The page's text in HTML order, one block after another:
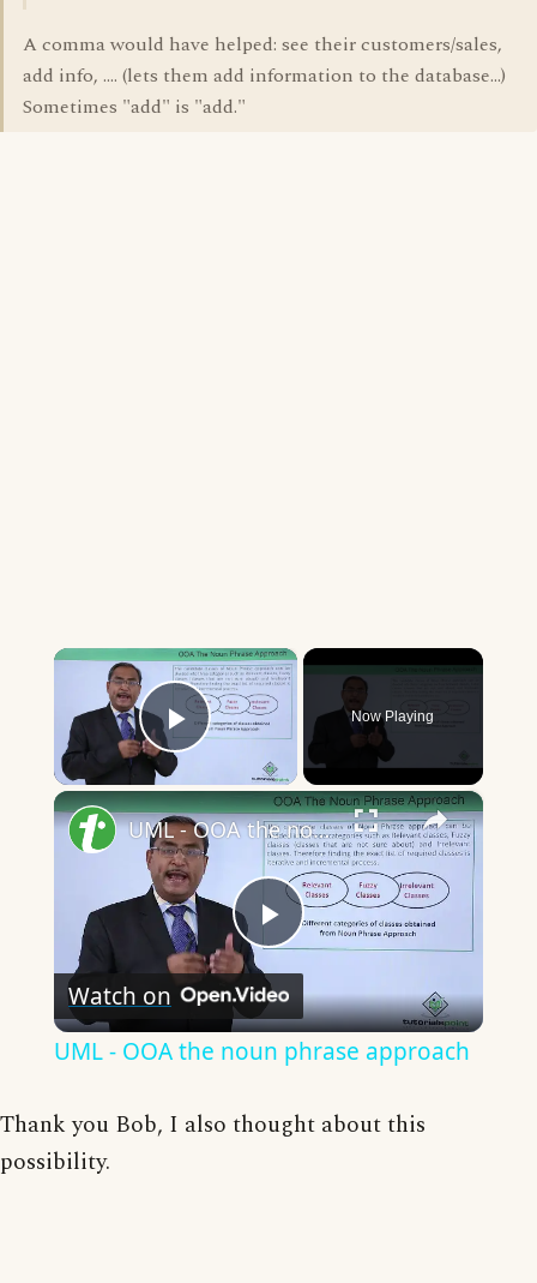
A comma would have helped: see their customers/sales,
add info, .... (lets them add information to the database...)
Sometimes "add" is "add."
×
Play Video
Now Playing
×
Play
Video
UML - OOA the noun phrase approach
Watch on
UML - OOA the noun phrase approach
Thank you Bob, I also thought about this
possibility.